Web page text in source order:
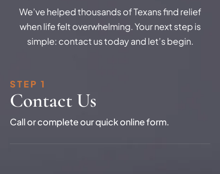
We’ve helped thousands of Texans find relief
when life felt overwhelming. Your next step is
simple: contact us today and let’s begin.
STEP 1
Contact Us
Call or complete our quick online form.